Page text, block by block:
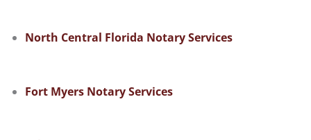
North Central Florida Notary Services
Fort Myers Notary Services